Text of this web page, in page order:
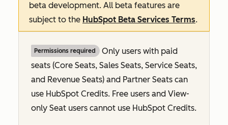
beta development. All beta features are
subject to the HubSpot Beta Services Terms.
Permissions required
Only users with paid
seats (Core Seats, Sales Seats, Service Seats,
and Revenue Seats) and Partner Seats can
use HubSpot Credits. Free users and View-
only Seat users cannot use HubSpot Credits.